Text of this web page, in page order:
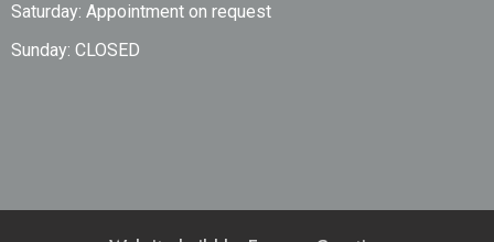
Saturday: Appointment on request
Sunday: CLOSED